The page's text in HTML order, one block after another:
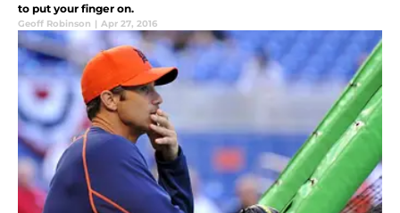
to put your finger on.
Geoff Robinson | Apr 27, 2016